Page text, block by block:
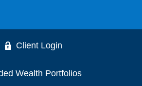
Client Login
Wealth Portfolios